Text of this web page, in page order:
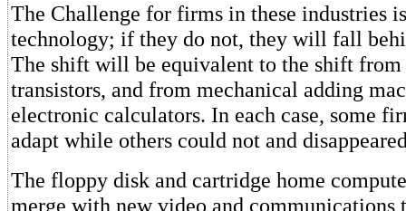
The Challenge for firms in these industries
technology; if they do not, they will fall
The shift will be equivalent to the shift from
transistors, and from mechanical adding
electronic calculators. In each case, some
adapt while others could not and
The floppy disk and cartridge home
merge with new video and communications